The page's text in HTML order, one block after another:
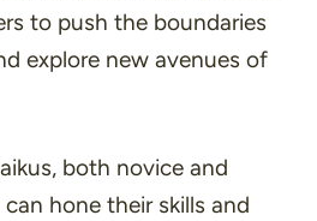
to push the boundaries
explore new avenues of
both novice and
hone their skills and